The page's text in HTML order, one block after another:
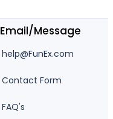
Email/Message
help@FunEx.com
Contact Form
FAQ's